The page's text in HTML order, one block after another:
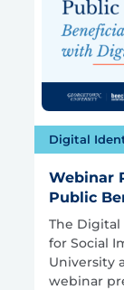
Digital
Webinar
Public
The
for Social
University
webinar